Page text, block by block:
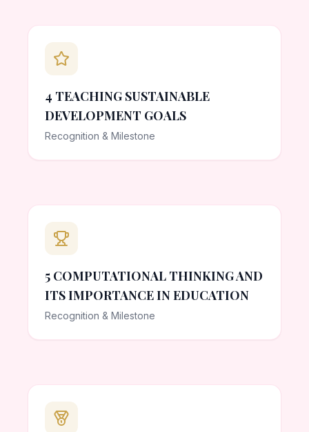
4 TEACHING SUSTAINABLE
DEVELOPMENT GOALS
Recognition & Milestone
5 COMPUTATIONAL THINKING AND
ITS IMPORTANCE IN EDUCATION
Recognition & Milestone